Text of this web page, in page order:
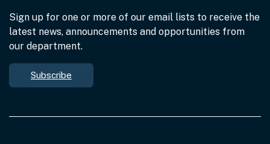
Sign up for one or more of our email lists to receive the
latest news, announcements and opportunities from
our department.
Subscribe